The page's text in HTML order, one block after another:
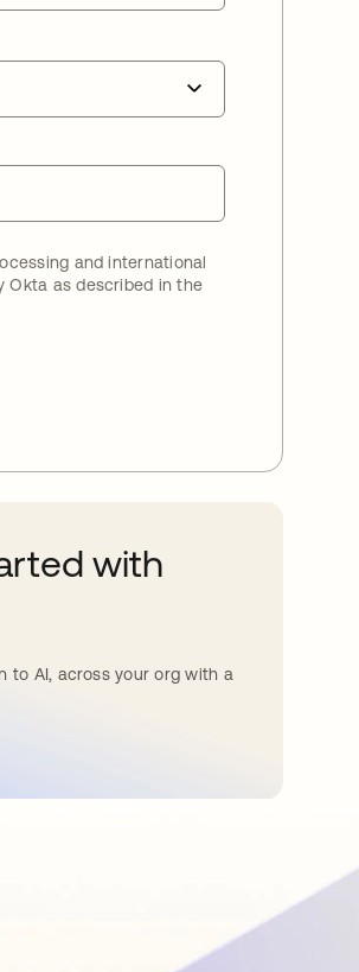
and international
Okta as described in the
with
to AI, across your org with a